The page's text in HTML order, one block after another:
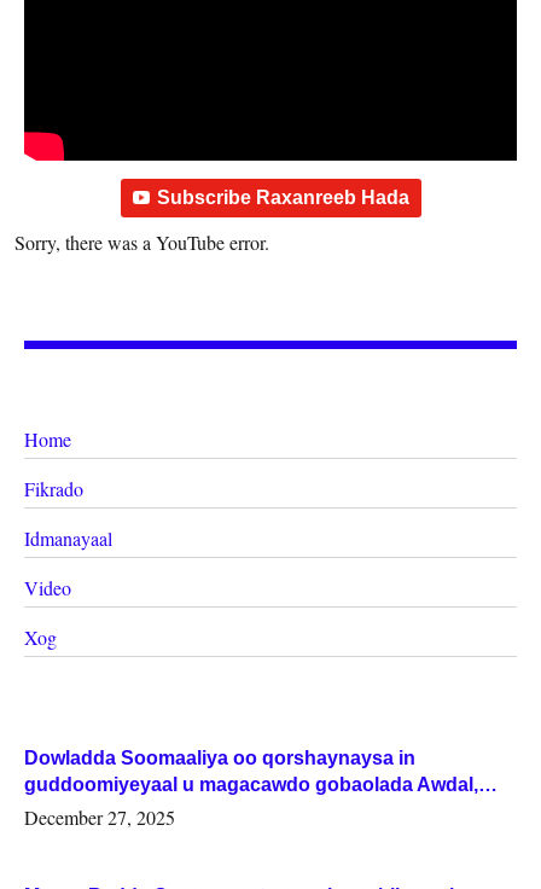
Subscribe Raxanreeb Hada
Sorry, there was a YouTube error.
Home
Fikrado
Idmanayaal
Video
Xog
Dowladda Soomaaliya oo qorshaynaysa in
guddoomiyeyaal u magacawdo gobaolada Awdal,
Woqooyi Galbeed iyo Togdheer.
December 27, 2025